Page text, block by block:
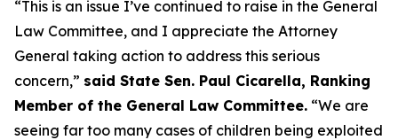
“This is an issue I’ve continued to raise in the General
Law Committee, and I appreciate the Attorney
General taking action to address this serious
concern,” said State Sen. Paul Cicarella, Ranking
Member of the General Law Committee. “We are
seeing far too many cases of children being exploited